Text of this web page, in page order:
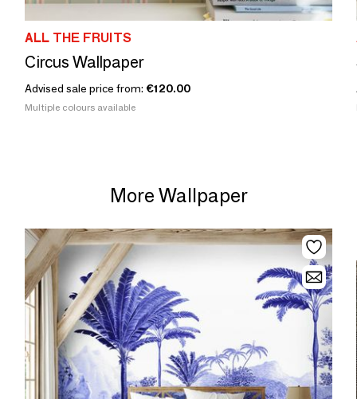
ALL THE FRUITS
Circus Wallpaper
Advised sale price from: €120.00
Multiple colours available
More Wallpaper